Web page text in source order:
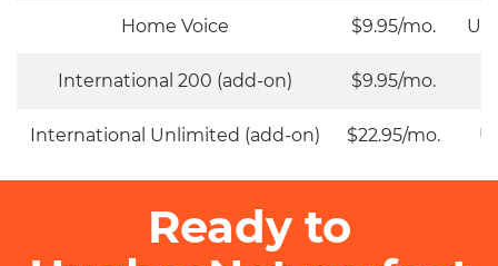
Home Voice $9.95/mo.
International 200 (add-on) $9.95/mo.
International Unlimited (add-on) $22.95/mo.
Ready to